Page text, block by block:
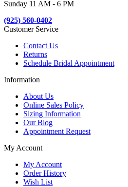
Sunday 11 AM - 6 PM
(925) 560-0402
Customer Service
Contact Us
Returns
Schedule Bridal Appointment
Information
About Us
Online Sales Policy
Sizing Information
Our Blog
Appointment Request
My Account
My Account
Order History
Wish List